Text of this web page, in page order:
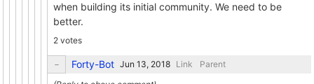
when building its initial community. We need to be
better.
2 votes
Forty-Bot Link Parent